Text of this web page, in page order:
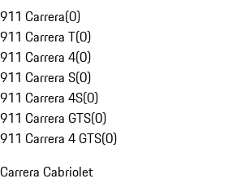
911 Carrera(0)
911 Carrera T(0)
911 Carrera 4(0)
911 Carrera S(0)
911 Carrera 4S(0)
911 Carrera GTS(0)
911 Carrera 4 GTS(0)
Carrera Cabriolet